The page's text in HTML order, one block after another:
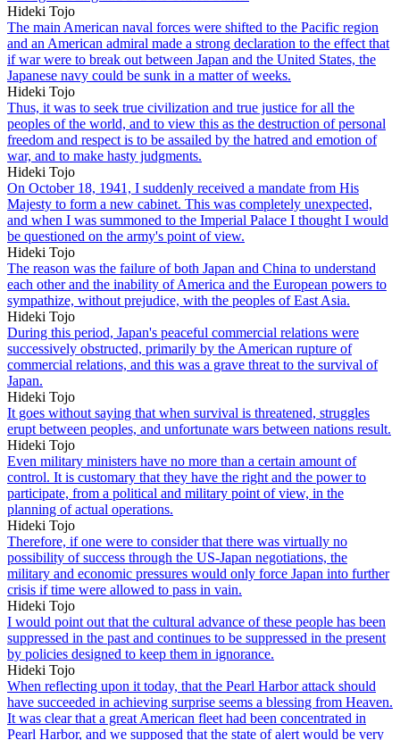
Hideki Tojo
The main American naval forces were shifted to the Pacific region
and an American admiral made a strong declaration to the effect that
if war were to break out between Japan and the United States, the
Japanese navy could be sunk in a matter of weeks.
Hideki Tojo
Thus, it was to seek true civilization and true justice for all the
peoples of the world, and to view this as the destruction of personal
freedom and respect is to be assailed by the hatred and emotion of
war, and to make hasty judgments.
Hideki Tojo
On October 18, 1941, I suddenly received a mandate from His
Majesty to form a new cabinet. This was completely unexpected,
and when I was summoned to the Imperial Palace I thought I would
be questioned on the army's point of view.
Hideki Tojo
The reason was the failure of both Japan and China to understand
each other and the inability of America and the European powers to
sympathize, without prejudice, with the peoples of East Asia.
Hideki Tojo
During this period, Japan's peaceful commercial relations were
successively obstructed, primarily by the American rupture of
commercial relations, and this was a grave threat to the survival of
Japan.
Hideki Tojo
It goes without saying that when survival is threatened, struggles
erupt between peoples, and unfortunate wars between nations result.
Hideki Tojo
Even military ministers have no more than a certain amount of
control. It is customary that they have the right and the power to
participate, from a political and military point of view, in the
planning of actual operations.
Hideki Tojo
Therefore, if one were to consider that there was virtually no
possibility of success through the US-Japan negotiations, the
military and economic pressures would only force Japan into further
crisis if time were allowed to pass in vain.
Hideki Tojo
I would point out that the cultural advance of these people has been
suppressed in the past and continues to be suppressed in the present
by policies designed to keep them in ignorance.
Hideki Tojo
When reflecting upon it today, that the Pearl Harbor attack should
have succeeded in achieving surprise seems a blessing from Heaven.
It was clear that a great American fleet had been concentrated in
Pearl Harbor, and we supposed that the state of alert would be very